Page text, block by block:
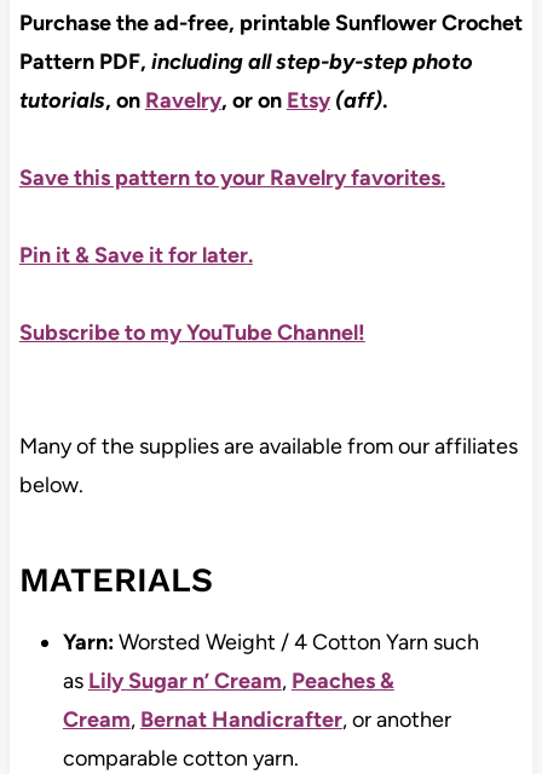
Purchase the ad-free, printable Sunflower Crochet
Pattern PDF, including all step-by-step photo
tutorials, on Ravelry, or on Etsy (aff).
Save this pattern to your Ravelry favorites.
Pin it & Save it for later.
Subscribe to my YouTube Channel!
Many of the supplies are available from our affiliates
below.
MATERIALS
Yarn:Worsted Weight / 4 Cotton Yarn such
as Lily Sugar n’ Cream, Peaches &
Cream, Bernat Handicrafter, or another
comparable cotton yarn.